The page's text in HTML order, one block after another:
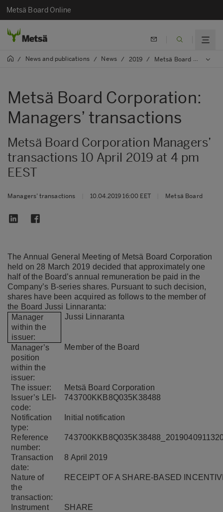
Metsä Board Online
/ News and publications / News / 2019 / Metsä Board Corporation: Managers’ transactions
Metsä Board Corporation:
Managers’ transactions
Metsä Board Corporation Managers’
transactions 10 April 2019 at 4 pm
EEST
Managers’ transactions 10.04.2019 16:00 EET Metsä Board
The Annual General Meeting of Metsä Board Corporation
held on 28 March 2019 decided that approximately one
half of the Board’s annual remuneration be paid in the
Company’s B-series shares. Pursuant to such decision,
shares have been acquired as follows to the member of
the Board Jussi Linnaranta:
Manager
within the
issuer:
Jussi Linnaranta
Manager’s
position
within the
issuer:
Member of the Board
The issuer:
Metsä Board Corporation
Issuer’s LEI-
code:
743700KKB8Q035K38488
Notification
type:
Initial notification
Reference
number:
Transaction
date:
8 April 2019
Nature of
the
transaction:
RECEIPT OF A SHARE-BASED
Instrument
SHARE